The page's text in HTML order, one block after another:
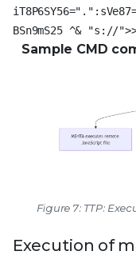
BSn9mS25 ^& "s://
Sample CMD
Figure 7: TTP:
Execution of